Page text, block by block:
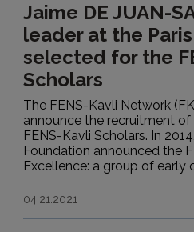
Jaime DE JUAN-
leader at the
selected for the
Scholars
The FENS-Kavli Network
announce the recruitment
FENS-Kavli Scholars. In
Foundation announced the
Excellence: a group of early
04.21.2021